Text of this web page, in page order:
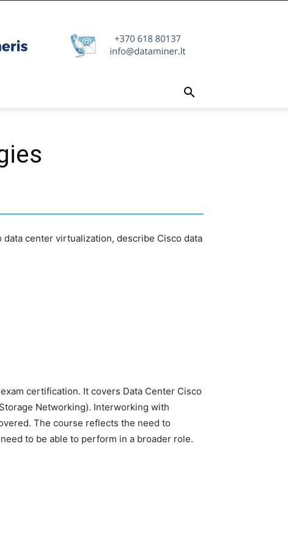
center virtualization, describe Cisco data
certification. It covers Data Center Cisco
Networking). Interworking with
The course reflects the need to
to be able to perform in a broader role.